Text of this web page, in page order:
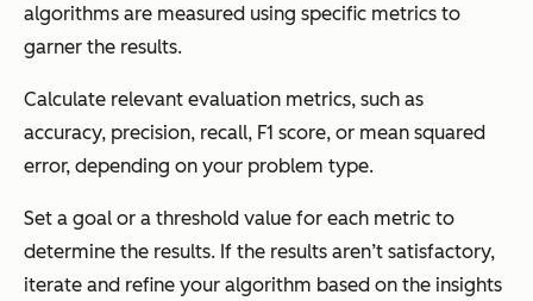
algorithms are measured using specific metrics to
garner the results.
Calculate relevant evaluation metrics, such as
accuracy, precision, recall, F1 score, or mean squared
error, depending on your problem type.
Set a goal or a threshold value for each metric to
determine the results. If the results aren’t satisfactory,
iterate and refine your algorithm based on the insights